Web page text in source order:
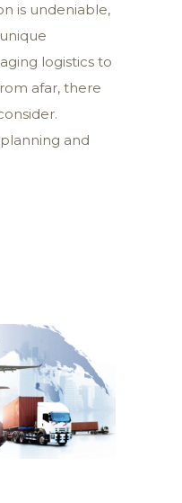
is undeniable,
logistics to
afar, there
and